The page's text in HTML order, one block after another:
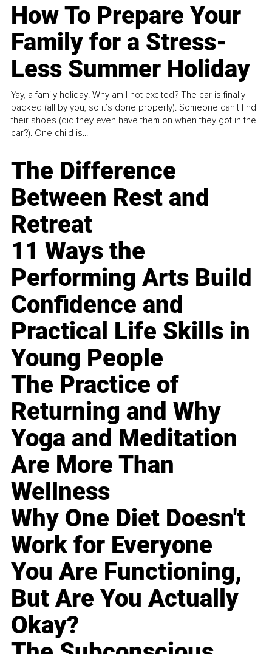
How To Prepare Your
Family for a Stress-
Less Summer Holiday
Yay, a family holiday! Why am I not excited? The car is finally
packed (all by you, so it’s done properly). Someone can't find
their shoes (did they even have them on when they got in the
car?). One child is...
The Difference
Between Rest and
Retreat
11 Ways the
Performing Arts Build
Confidence and
Practical Life Skills in
Young People
The Practice of
Returning and Why
Yoga and Meditation
Are More Than
Wellness
Why One Diet Doesn't
Work for Everyone
You Are Functioning,
But Are You Actually
Okay?